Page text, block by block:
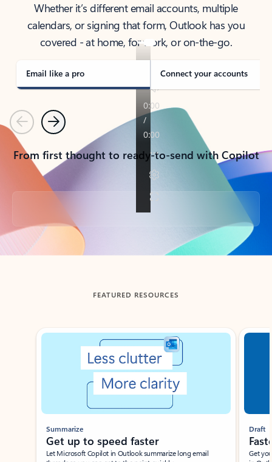
Whether it’s different email accounts, multiple
calendars, or signing that form, Outlook has you
covered - at home, for work, or on-the-go.
Email like a pro Connect your accounts
PreviousNext
From first thought to ready-to-send with Copilot
Back to tabs
FEATURED RESOURCES
Showing slide 1 of 3
Summarize
Get up to speed faster ​
Let Microsoft Copilot in Outlook summarize long email
Draft
Get